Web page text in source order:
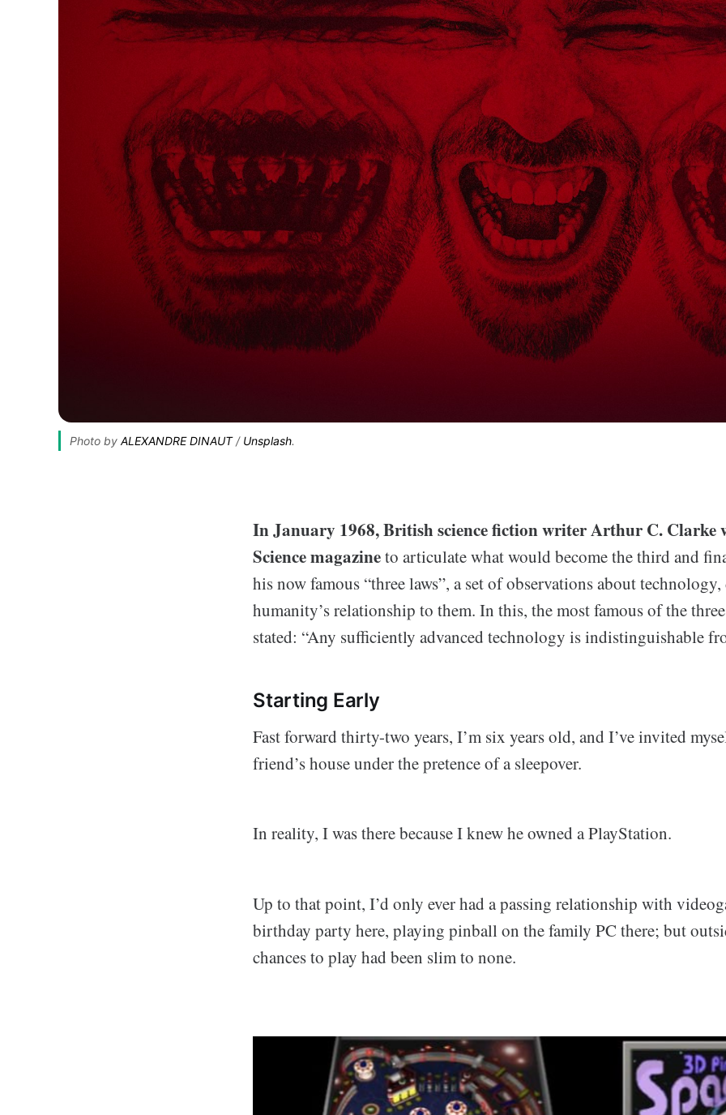
Photo by ALEXANDRE DINAUT / Unsplash.
In January 1968, British science fiction writer Arthur C. Clarke
Science magazineto articulate what would become the third and
his now famous “three laws”, a set of observations about
humanity’s relationship to them. In this, the most famous of the
stated: “Any sufficiently advanced technology is indistinguishable
Starting Early
Fast forward thirty-two years, I’m six years old, and I’ve invited
friend’s house under the pretence of a sleepover.
In reality, I was there because I knew he owned a PlayStation.
Up to that point, I’d only ever had a passing relationship with
birthday party here, playing pinball on the family PC there; but
chances to play had been slim to none.